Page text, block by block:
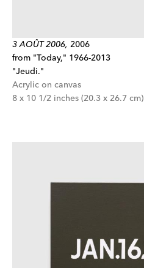
3 AOÛT 2006, 2006
from "Today," 1966-2013
"Jeudi."
Acrylic on canvas
8 x 10 1/2 inches (20.3 x 26.7 cm)